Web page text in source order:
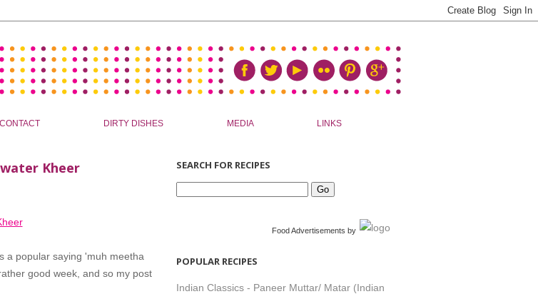
DIRTY DISHES MEDIA LINKS
Kheer
a popular saying 'muh meetha
good week, and so my post
SEARCH FOR RECIPES
Food Advertisements by
POPULAR RECIPES
Indian Classics - Paneer Muttar/ Matar (Indian